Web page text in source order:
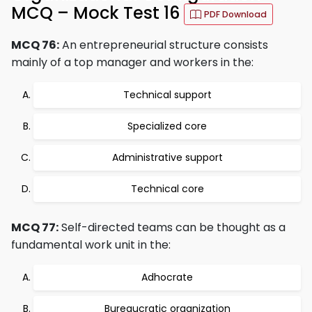
MCQ – Mock Test 16
PDF Download
MCQ 76:An entrepreneurial structure consists
mainly of a top manager and workers in the:
Technical support
Specialized core
Administrative support
Technical core
MCQ 77:Self-directed teams can be thought as a
fundamental work unit in the:
Adhocrate
Bureaucratic organization